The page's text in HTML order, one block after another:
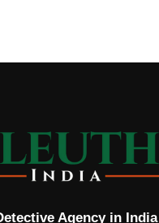
Agency in India